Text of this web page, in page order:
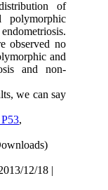
of
polymorphic
observed no
and
and non-
we can say
,
12/18 |